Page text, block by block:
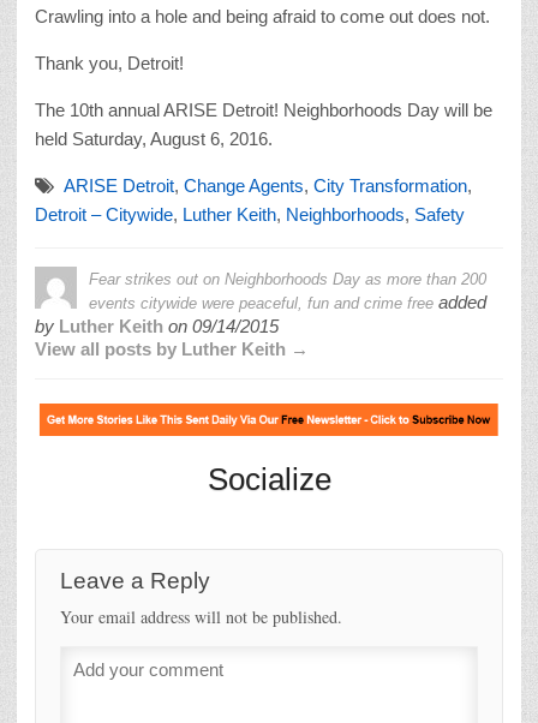
Crawling into a hole and being afraid to come out does not.
Thank you, Detroit!
The 10th annual ARISE Detroit! Neighborhoods Day will be
held Saturday, August 6, 2016.
ARISE Detroit, Change Agents, City Transformation,
Detroit – Citywide, Luther Keith, Neighborhoods, Safety
Fear strikes out on Neighborhoods Day as more than 200
events citywide were peaceful, fun and crime free added
by Luther Keith on 09/14/2015
View all posts by Luther Keith →
Socialize
Leave a Reply
Your email address will not be published.